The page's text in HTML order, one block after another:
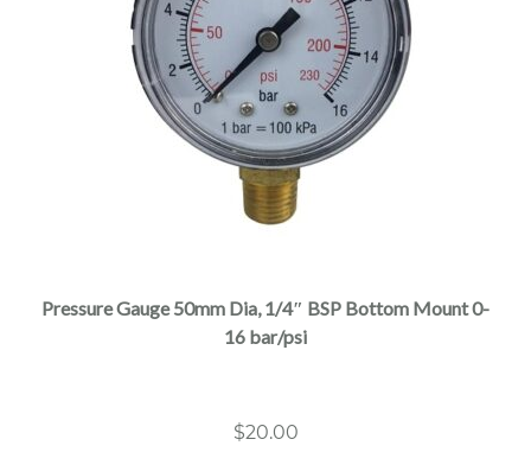
Pressure Gauge 50mm Dia, 1/4″ BSP Bottom Mount 0-
16 bar/psi
$20.00